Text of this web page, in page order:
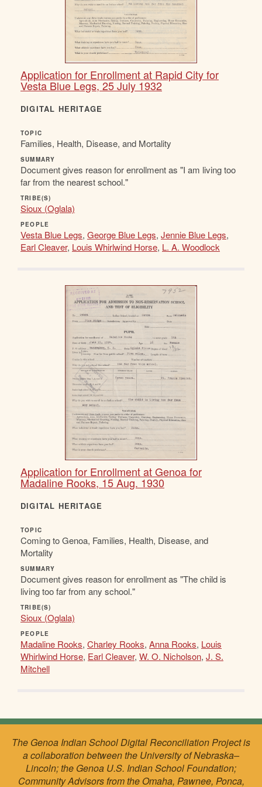
Application for Enrollment at Rapid City for
Vesta Blue Legs, 25 July 1932
DIGITAL HERITAGE
TOPIC
Families, Health, Disease, and Mortality
SUMMARY
Document gives reason for enrollment as "I am living too
far from the nearest school."
TRIBE(S)
Sioux (Oglala)
PEOPLE
Vesta Blue Legs, George Blue Legs, Jennie Blue Legs,
Earl Cleaver, Louis Whirlwind Horse, L. A. Woodlock
Application for Enrollment at Genoa for
Madaline Rooks, 15 Aug. 1930
DIGITAL HERITAGE
TOPIC
Coming to Genoa, Families, Health, Disease, and
Mortality
SUMMARY
Document gives reason for enrollment as "The child is
living too far from any school."
TRIBE(S)
Sioux (Oglala)
PEOPLE
Madaline Rooks, Charley Rooks, Anna Rooks, Louis
Whirlwind Horse, Earl Cleaver, W. O. Nicholson, J. S.
Mitchell
The Genoa Indian School Digital Reconciliation Project is
a collaboration between the University of Nebraska–
Lincoln; the Genoa U.S. Indian School Foundation;
Community Advisors from the Omaha, Pawnee, Ponca,